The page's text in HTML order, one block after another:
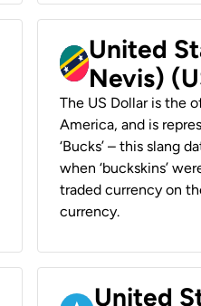
United
Nevis)
The US Dollar is the
America, and is
‘Bucks’ – this slang
when ‘buckskins’
traded currency on
currency.
United